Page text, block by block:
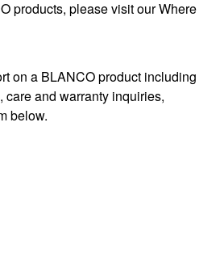
products, please visit our Where
on a BLANCO product including
and warranty inquiries,
below.